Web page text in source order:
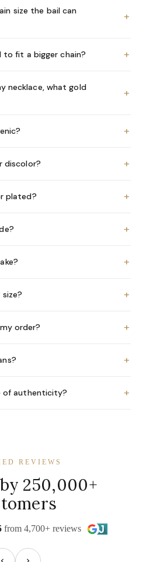
size the bail can
+
to fit a bigger chain? +
necklace, what gold
+
+
discolor? +
plated? +
+
+
+
order? +
+
of authenticity? +
REVIEWS
250,000+
from 4,700+ reviews